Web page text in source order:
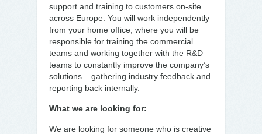
support and training to customers on-site
across Europe. You will work independently
from your home office, where you will be
responsible for training the commercial
teams and working together with the R&D
teams to constantly improve the company’s
solutions – gathering industry feedback and
reporting back internally.
What we are looking for:
We are looking for someone who is creative